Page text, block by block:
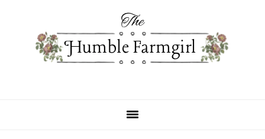
primary
navigation
primary